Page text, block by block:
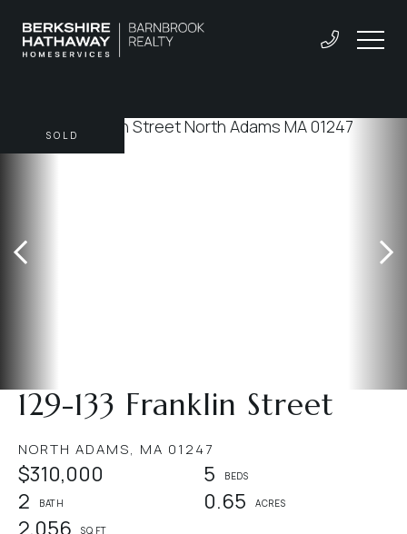
129-133 Franklin Street
NORTH ADAMS, MA 01247
$310,000
5
2
0.65
2,056
SOLD